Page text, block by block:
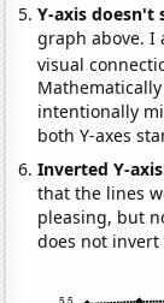
Y-axis
graph above. I
visual
intentionally
both Y-axes
Inverted Y-
that the lines
pleasing, but
does not invert